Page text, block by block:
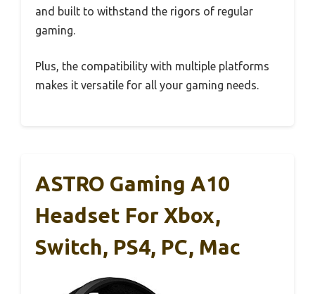
and built to withstand the rigors of regular
gaming.
Plus, the compatibility with multiple platforms
makes it versatile for all your gaming needs.
ASTRO Gaming A10
Headset For Xbox,
Switch, PS4, PC, Mac